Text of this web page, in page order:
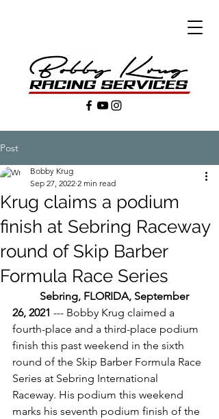
Post
Krug claims a podium
finish at Sebring Raceway
round of Skip Barber
Formula Race Series
Bobby Krug
Sep 27, 2022 2 min read
Sebring, FLORIDA, September
26, 2021 --- Bobby Krug claimed a
fourth-place and a third-place podium
finish this past weekend in the sixth
round of the Skip Barber Formula Race
Series at Sebring International
Raceway. His podium this weekend
marks his seventh podium finish of the